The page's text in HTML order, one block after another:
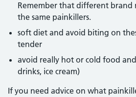
Remember that different brand
the same painkillers.
soft diet and avoid biting on
tender
avoid really hot or cold food
drinks, ice cream)
If you need advice on what